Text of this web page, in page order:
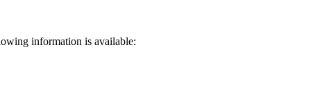
information is available: